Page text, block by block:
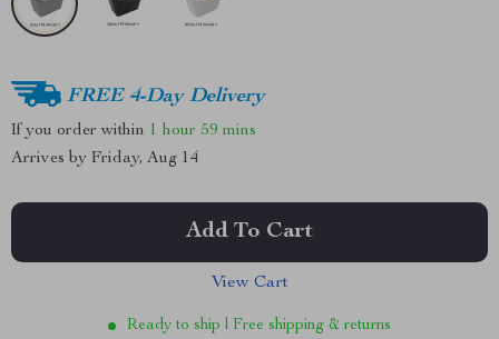
FREE 4-Day Delivery
If you order within 1 hour 59 mins
Arrives by Friday, Aug 14
Add To Cart
View Cart
Ready to ship | Free shipping & returns